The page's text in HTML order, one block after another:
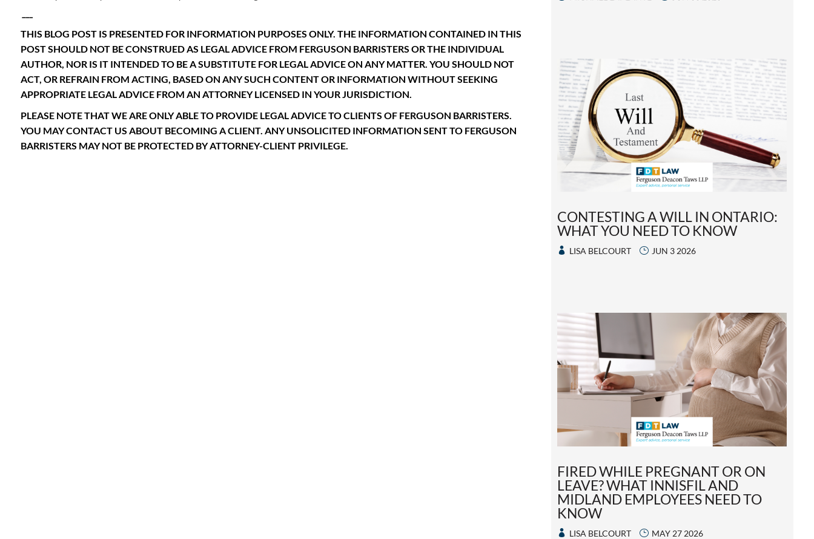
THIS BLOG POST IS PRESENTED FOR INFORMATION PURPOSES ONLY. THE INFORMATION CONTAINED IN THIS
POST SHOULD NOT BE CONSTRUED AS LEGAL ADVICE FROM FERGUSON BARRISTERS OR THE INDIVIDUAL
AUTHOR, NOR IS IT INTENDED TO BE A SUBSTITUTE FOR LEGAL ADVICE ON ANY MATTER. YOU SHOULD NOT
ACT, OR REFRAIN FROM ACTING, BASED ON ANY SUCH CONTENT OR INFORMATION WITHOUT SEEKING
APPROPRIATE LEGAL ADVICE FROM AN ATTORNEY LICENSED IN YOUR JURISDICTION.
PLEASE NOTE THAT WE ARE ONLY ABLE TO PROVIDE LEGAL ADVICE TO CLIENTS OF FERGUSON BARRISTERS.
YOU MAY CONTACT US ABOUT BECOMING A CLIENT. ANY UNSOLICITED INFORMATION SENT TO FERGUSON
BARRISTERS MAY NOT BE PROTECTED BY ATTORNEY-CLIENT PRIVILEGE.
CONTESTING A WILL IN ONTARIO:
WHAT YOU NEED TO KNOW
LISA BELCOURT JUN 3 2026
FIRED WHILE PREGNANT OR ON
LEAVE? WHAT INNISFIL AND
MIDLAND EMPLOYEES NEED TO
KNOW
LISA BELCOURT MAY 27 2026